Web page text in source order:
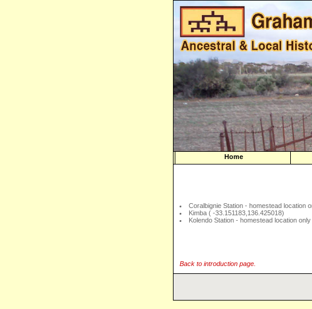
Coralbignie Station - homestead location
Kimba ( -33.151183,136.425018)
Kolendo Station - homestead location
Back to introduction page.
Home